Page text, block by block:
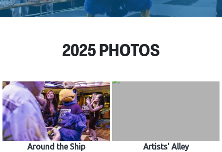
2025 PHOTOS
Around the Ship Artists' Alley